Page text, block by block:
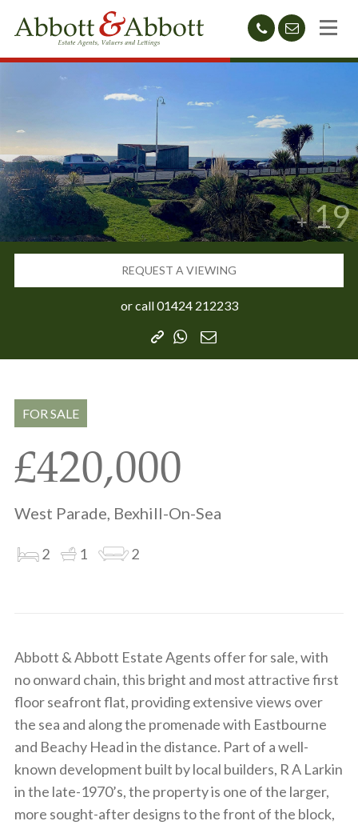
01424
212233
19
REQUEST A VIEWING
or call01424 212233
CopyShareShare
FOR SALE
£420,000
West Parade, Bexhill-On-Sea
2 1 2
Abbott & Abbott Estate Agents offer for sale, with
no onward chain, this bright and most attractive first
floor seafront flat, providing extensive views over
the sea and along the promenade with Eastbourne
and Beachy Head in the distance. Part of a well-
known development built by local builders, R A Larkin
in the late-1970’s, the property is one of the larger,
more sought-after designs to the front of the block,